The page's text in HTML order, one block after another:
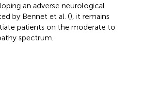
an adverse neurological
by Bennet et al. (), it remains
patients on the moderate to
spectrum.